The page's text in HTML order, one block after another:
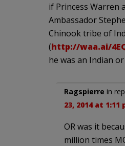
if Princess Warren
Ambassador
Chinook tribe of
(http://waa.ai/
he was an Indian
Ragspierre in
23, 2014 at 1:11
OR was it
million times